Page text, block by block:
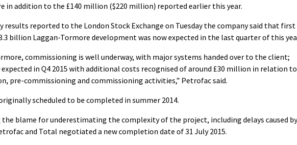
in addition to the £140 million ($220 million) reported earlier this year.
results reported to the London Stock Exchange on Tuesday the company said that first
billion Laggan-Tormore development was now expected in the last quarter of this
commissioning is well underway, with major systems handed over to the client;
in Q4 2015 with additional costs recognised of around £30 million in relation to
pre-commissioning and commissioning activities,” Petrofac said.
scheduled to be completed in summer 2014.
blame for underestimating the complexity of the project, including delays caused by
and Total negotiated a new completion date of 31 July 2015.